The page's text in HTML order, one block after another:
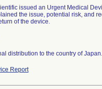
issued an Urgent Medical
the issue, potential risk, and
of the device.
distribution to the country of Japan.
Report